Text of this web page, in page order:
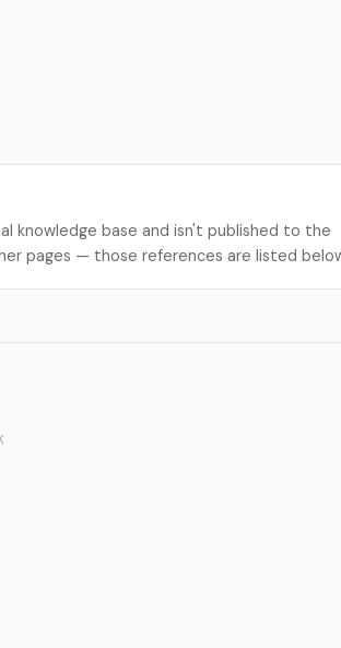
knowledge base and isn't published to the
pages — those references are listed